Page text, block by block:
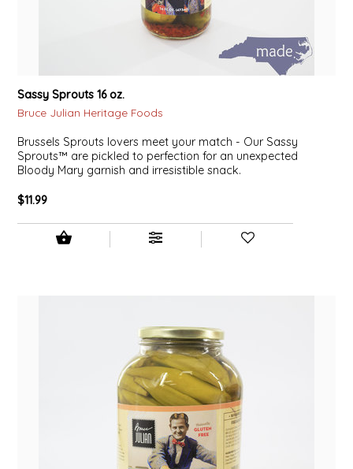
Sassy Sprouts 16 oz.
Bruce Julian Heritage Foods
Brussels Sprouts lovers meet your match - Our Sassy
Sprouts™ are pickled to perfection for an unexpected
Bloody Mary garnish and irresistible snack.
$11.99
MADE IN NC
MAMASITAS
MEMAW'S COUNTRY KITCHEN
MIMI'S MOUNTAIN MIXES
NEW CREATION BY STACY
OLD SCHOOL BRAND